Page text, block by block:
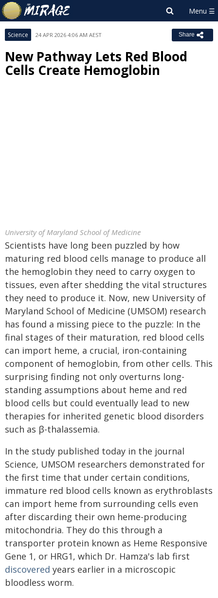
Science 24 APR 2026 4:06 AM AEST Share
New Pathway Lets Red Blood
Cells Create Hemoglobin
University of Maryland School of Medicine
Scientists have long been puzzled by how
maturing red blood cells manage to produce all
the hemoglobin they need to carry oxygen to
tissues, even after shedding the vital structures
they need to produce it. Now, new University of
Maryland School of Medicine (UMSOM) research
has found a missing piece to the puzzle: In the
final stages of their maturation, red blood cells
can import heme, a crucial, iron-containing
component of hemoglobin, from other cells. This
surprising finding not only overturns long-
standing assumptions about heme and red
blood cells but could eventually lead to new
therapies for inherited genetic blood disorders
such as β-thalassemia.
In the study published today in the journal
Science, UMSOM researchers demonstrated for
the first time that under certain conditions,
immature red blood cells known as erythroblasts
can import heme from surrounding cells even
after discarding their own heme-producing
mitochondria. They do this through a
transporter protein known as Heme Responsive
Gene 1, or HRG1, which Dr. Hamza's lab first
discovered years earlier in a microscopic
bloodless worm.